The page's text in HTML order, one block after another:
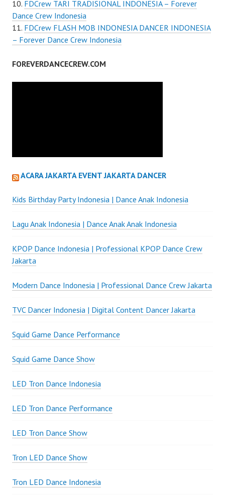
FDCrew TARI TRADISIONAL INDONESIA – Forever
Dance Crew Indonesia
FDCrew FLASH MOB INDONESIA DANCER INDONESIA
– Forever Dance Crew Indonesia
FOREVERDANCECREW.COM
ACARA JAKARTA EVENT JAKARTA DANCER
Kids Birthday Party Indonesia | Dance Anak Indonesia
Lagu Anak Indonesia | Dance Anak Anak Indonesia
KPOP Dance Indonesia | Professional KPOP Dance Crew
Jakarta
Modern Dance Indonesia | Professional Dance Crew Jakarta
TVC Dancer Indonesia | Digital Content Dancer Jakarta
Squid Game Dance Performance
Squid Game Dance Show
LED Tron Dance Indonesia
LED Tron Dance Performance
LED Tron Dance Show
Tron LED Dance Show
Tron LED Dance Indonesia